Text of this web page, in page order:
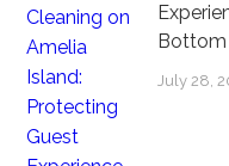
July 28,